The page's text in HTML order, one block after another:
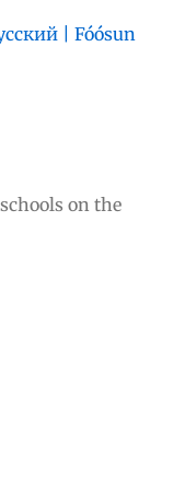
| Fóósun
on the